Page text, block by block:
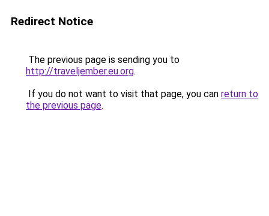
Redirect Notice
The previous page is sending you to
http://traveljember.eu.org.
If you do not want to visit that page, you can return to
the previous page.